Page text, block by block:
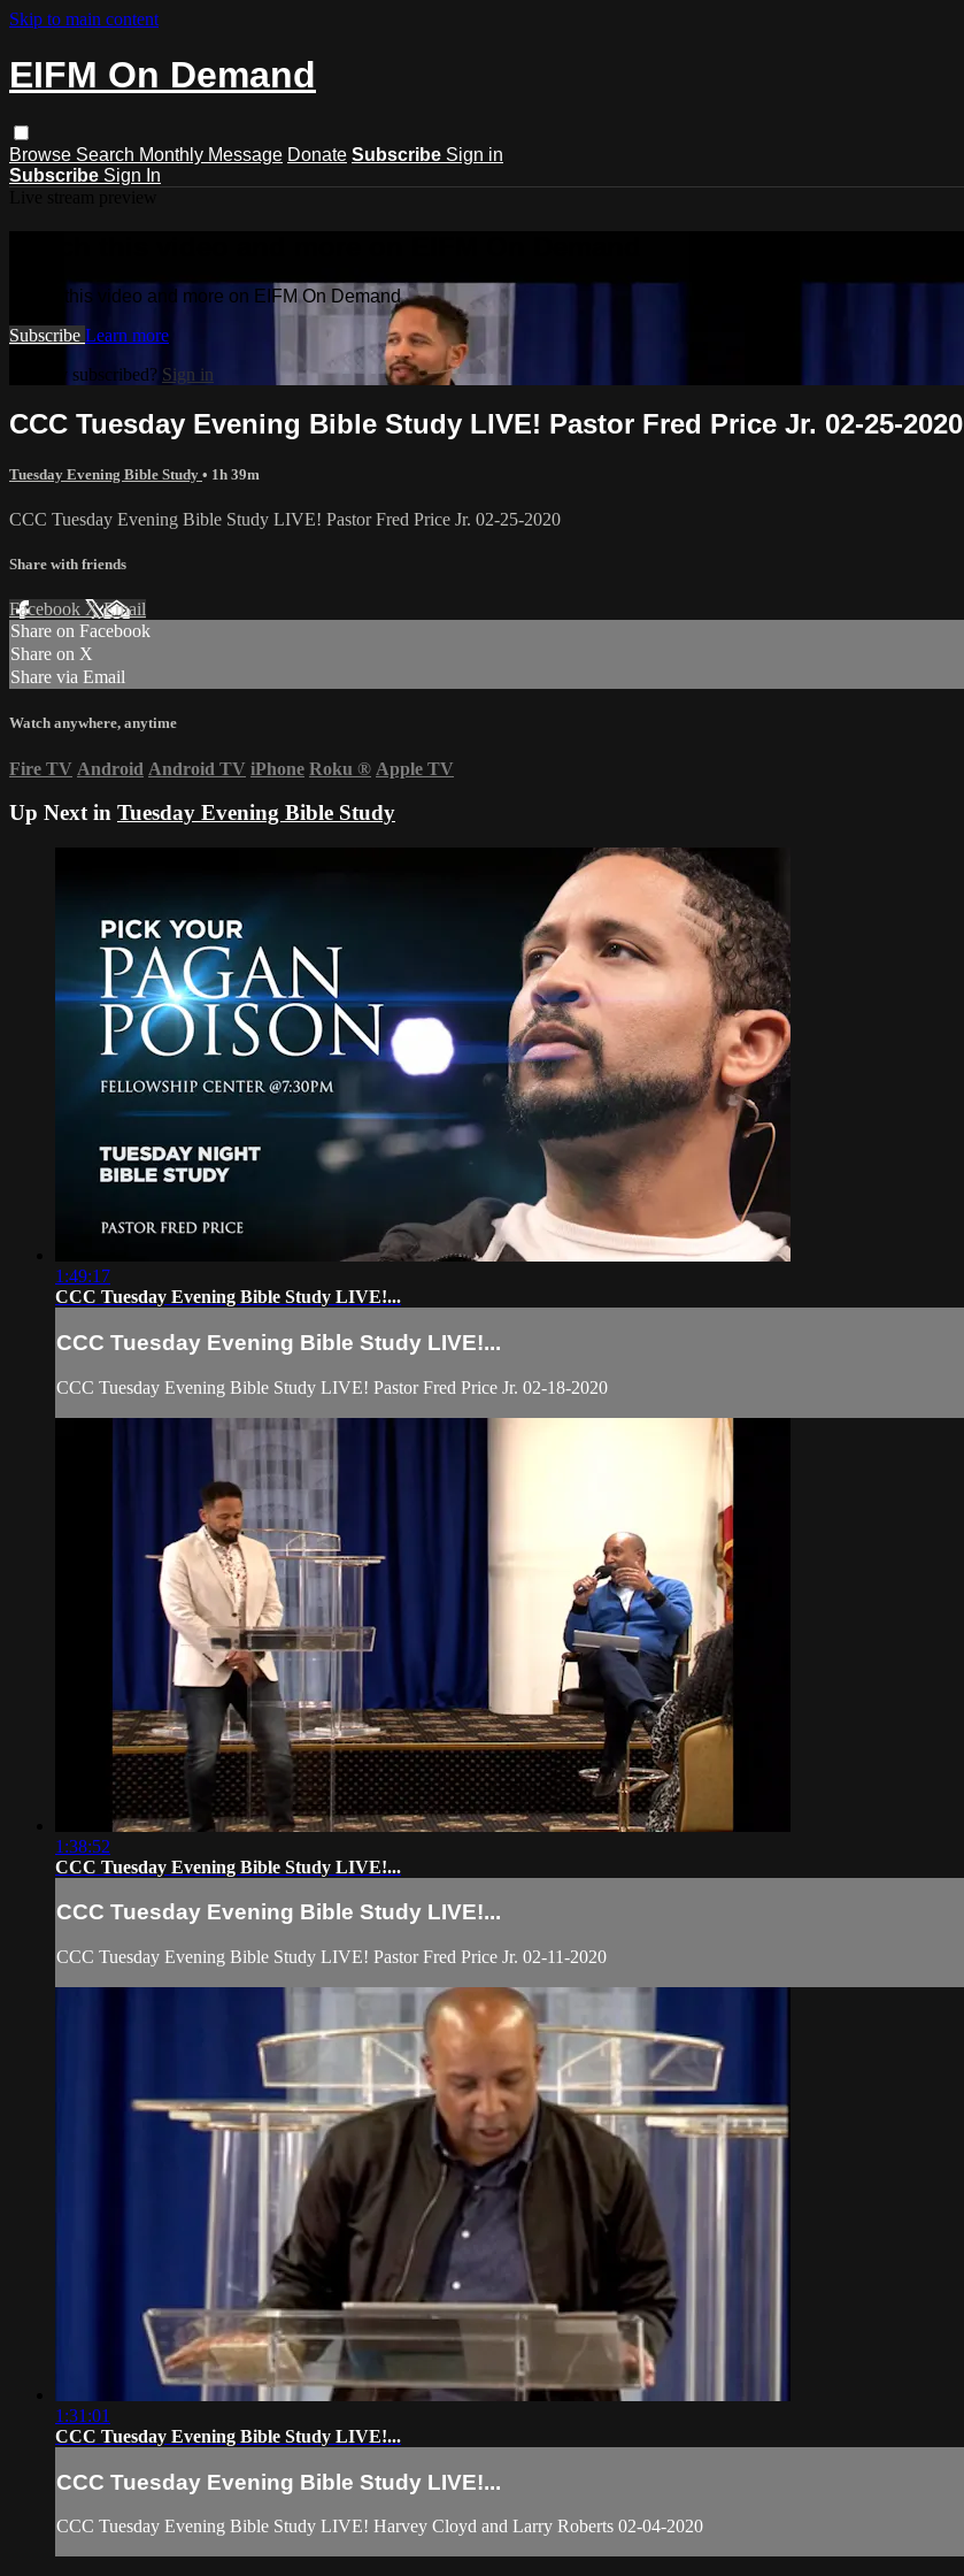
Skip to main content
EIFM On Demand
Browse Search Monthly Message Donate Subscribe Sign in
Subscribe Sign In
Watch this video and more on EIFM On Demand
Subscribe Learn more
Already subscribed? Sign in
CCC Tuesday Evening Bible Study LIVE! Pastor Fred Price Jr. 02-25-2020
Tuesday Evening Bible Study • 1h 39m
CCC Tuesday Evening Bible Study LIVE! Pastor Fred Price Jr. 02-25-2020
Share with friends
Facebook XEmail
Share on Facebook
Share on X
Share via Email
Watch anywhere, anytime
Fire TV Android Android TV iPhone Roku ® Apple TV
Up Next in Tuesday Evening Bible Study
1:49:17
CCC Tuesday Evening Bible Study LIVE!...
CCC Tuesday Evening Bible Study LIVE!...
CCC Tuesday Evening Bible Study LIVE! Pastor Fred Price Jr. 02-18-2020
1:38:52
CCC Tuesday Evening Bible Study LIVE!...
CCC Tuesday Evening Bible Study LIVE!...
CCC Tuesday Evening Bible Study LIVE! Pastor Fred Price Jr. 02-11-2020
1:31:01
CCC Tuesday Evening Bible Study LIVE!...
CCC Tuesday Evening Bible Study LIVE!...
CCC Tuesday Evening Bible Study LIVE! Harvey Cloyd and Larry Roberts 02-04-2020